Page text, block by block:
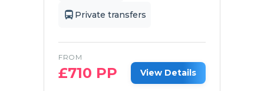
Private transfers
FROM
£710 PP View Details